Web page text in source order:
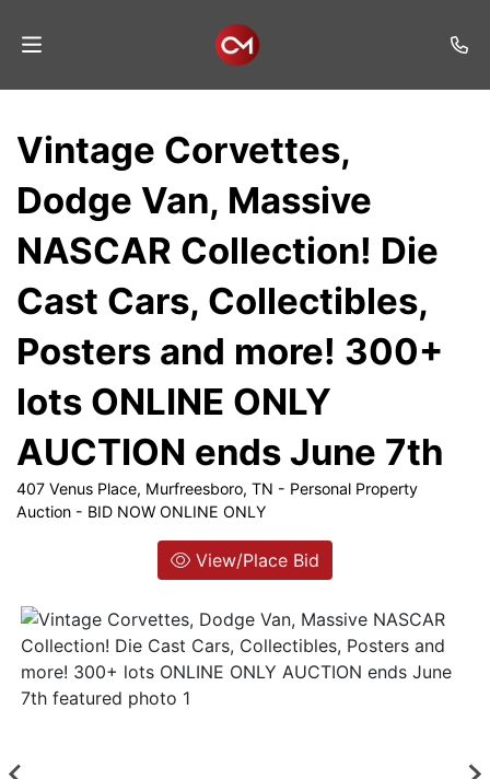
Home
Listings
Services
Auction
Join
Mailing
List
Create
Account
Vintage Corvettes,
Dodge Van, Massive
NASCAR Collection! Die
Cast Cars, Collectibles,
Posters and more! 300+
lots ONLINE ONLY
AUCTION ends June 7th
407 Venus Place, Murfreesboro, TN - Personal Property
Auction - BID NOW ONLINE ONLY
View/Place Bid